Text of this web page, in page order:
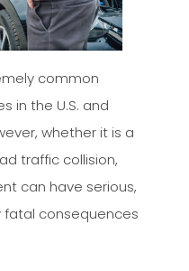
common
in the U.S. and
whether it is a
traffic collision,
can have serious,
consequences